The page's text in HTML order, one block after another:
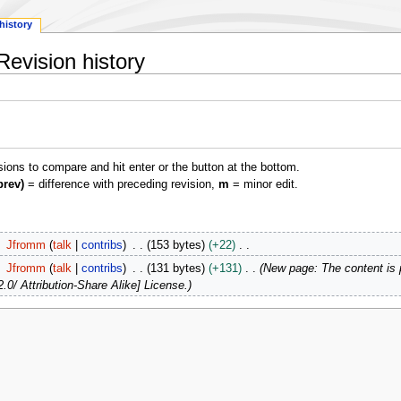
history
to compare and hit enter or the button at the bottom.
= difference with preceding revision, m = minor edit.
Jfromm talk contribs 153 bytes
+22
Jfromm
talk contribs 131 bytes +131
New page: The content is
Attribution-Share Alike] License.